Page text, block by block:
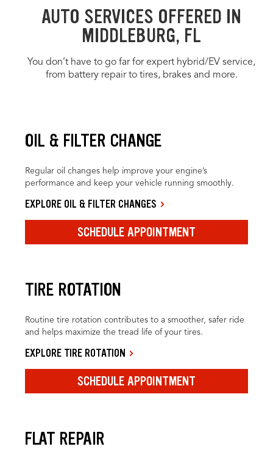
AUTO SERVICES OFFERED IN
MIDDLEBURG, FL
You don’t have to go far for expert hybrid/EV service,
from battery repair to tires, brakes and more.
OIL & FILTER CHANGE
Regular oil changes help improve your engine’s
performance and keep your vehicle running smoothly.
EXPLORE OIL & FILTER CHANGES
SCHEDULE APPOINTMENT
TIRE ROTATION
Routine tire rotation contributes to a smoother, safer ride
and helps maximize the tread life of your tires.
EXPLORE TIRE ROTATION
SCHEDULE APPOINTMENT
FLAT REPAIR